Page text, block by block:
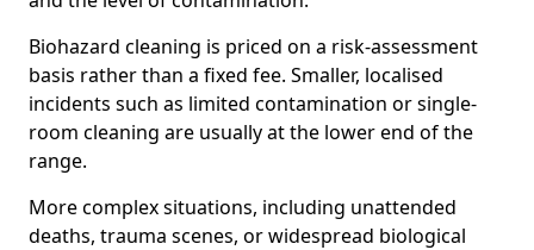
Biohazard cleaning is priced on a risk-assessment
basis rather than a fixed fee. Smaller, localised
incidents such as limited contamination or single-
room cleaning are usually at the lower end of the
range.
More complex situations, including unattended
deaths, trauma scenes, or widespread biological